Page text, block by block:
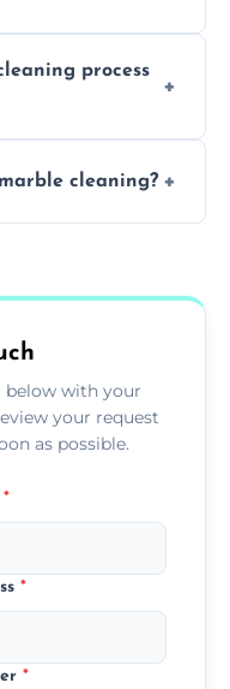
usage.process
job.cleaning?
below with your
your request
as possible.
*
*
*